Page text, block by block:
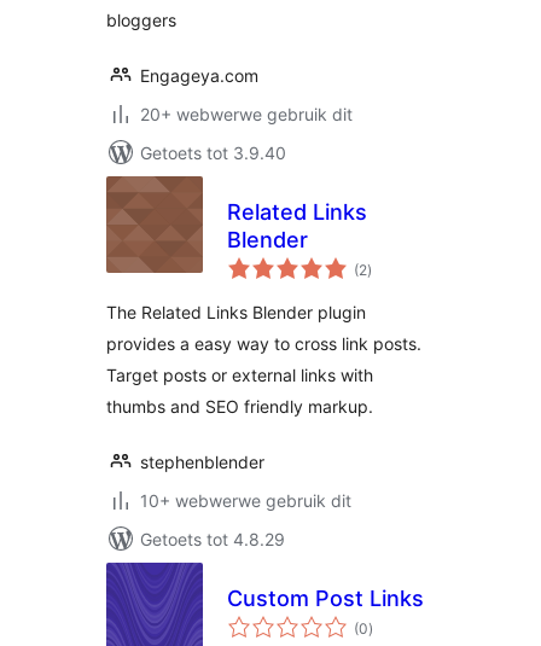
bloggers
Engageya.com
20+ webwerwe gebruik dit
Getoets tot 3.9.40
Related Links
Blender
(2total
ratings
)
The Related Links Blender plugin
provides a easy way to cross link posts.
Target posts or external links with
thumbs and SEO friendly markup.
stephenblender
10+ webwerwe gebruik dit
Getoets tot 4.8.29
Custom Post Links
(0total
ratings
)